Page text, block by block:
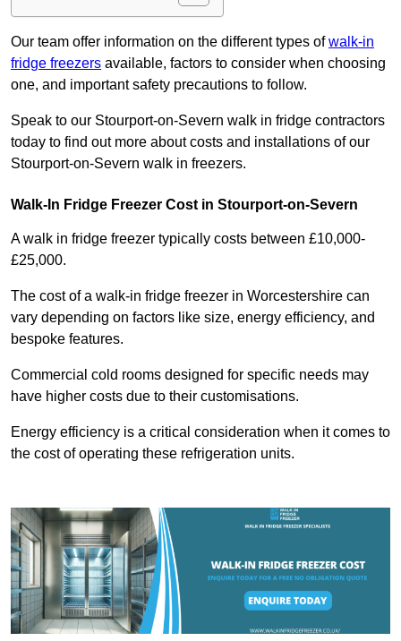
Our team offer information on the different types ofwalk-in
fridge freezers available, factors to consider when choosing
one, and important safety precautions to follow.
Speak to our Stourport-on-Severn walk in fridge contractors
today to find out more about costs and installations of our
Stourport-on-Severn walk in freezers.
Walk-In Fridge Freezer Cost in Stourport-on-Severn
A walk in fridge freezer typically costs between £10,000-
£25,000.
The cost of a walk-in fridge freezer in Worcestershire can
vary depending on factors like size, energy efficiency, and
bespoke features.
Commercial cold rooms designed for specific needs may
have higher costs due to their customisations.
Energy efficiency is a critical consideration when it comes to
the cost of operating these refrigeration units.